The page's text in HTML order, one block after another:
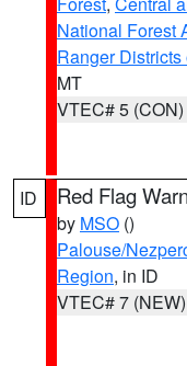
National Forest
Ranger
MT
VTEC# 5 (CON)
ID Red Flag
by MSO ()
Palouse/
Region, in ID
VTEC# 7 (NEW)